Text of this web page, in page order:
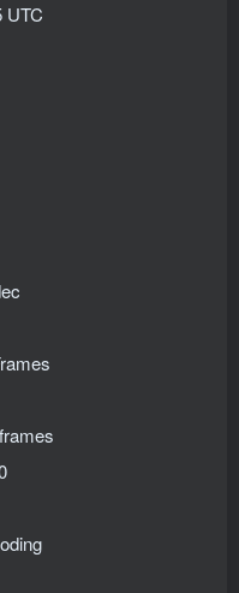
UTC